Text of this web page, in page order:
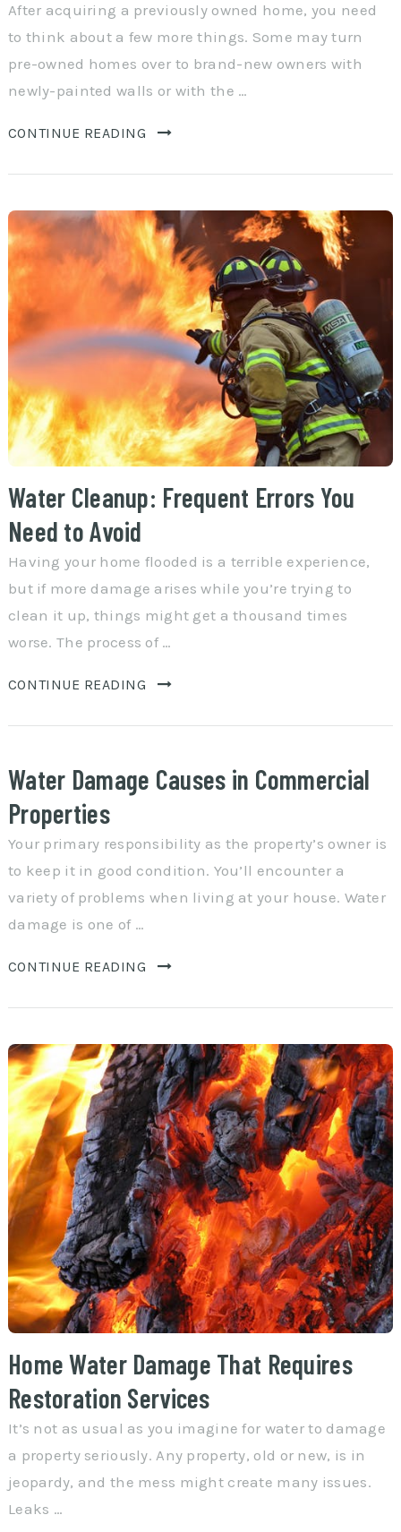
After acquiring a previously owned home, you need
to think about a few more things. Some may turn
pre-owned homes over to brand-new owners with
newly-painted walls or with the …
CONTINUE READING
Water Cleanup: Frequent Errors You
Need to Avoid
Having your home flooded is a terrible experience,
but if more damage arises while you’re trying to
clean it up, things might get a thousand times
worse. The process of …
CONTINUE READING
Water Damage Causes in Commercial
Properties
Your primary responsibility as the property’s owner is
to keep it in good condition. You’ll encounter a
variety of problems when living at your house. Water
damage is one of …
CONTINUE READING
Home Water Damage That Requires
Restoration Services
It’s not as usual as you imagine for water to damage
a property seriously. Any property, old or new, is in
jeopardy, and the mess might create many issues.
Leaks …